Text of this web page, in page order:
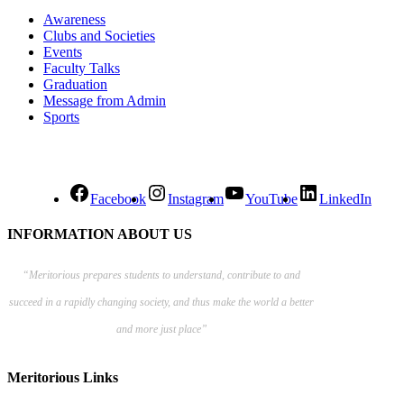
Awareness
Clubs and Societies
Events
Faculty Talks
Graduation
Message from Admin
Sports
Facebook Instagram YouTube LinkedIn
INFORMATION ABOUT US
“Meritorious prepares students to understand, contribute to and
succeed in a rapidly changing society, and thus make the world a better
and more just place”
Meritorious Links